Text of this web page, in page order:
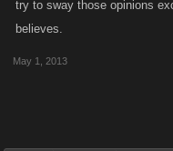
try to sway those opinions
believes.
May 1, 2013